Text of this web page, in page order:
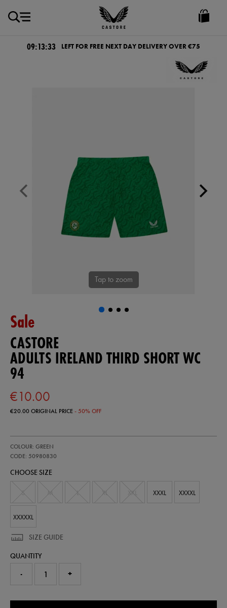
Castore
Ireland
09:13:33 LEFT FOR FREE NEXT DAY DELIVERY OVER €75
Tap to zoom
Sale
CASTORE
ADULTS IRELAND THIRD SHORT WC
94
€10.00
€20.00ORIGINAL PRICE- 50% OFF
ireland-
third-
wc-
COLOUR: GREEN
CODE: 50980830
50980830
CHOOSE SIZE
XXXL XXXXL
XXXXXL
SIZE GUIDE
QUANTITY
- +